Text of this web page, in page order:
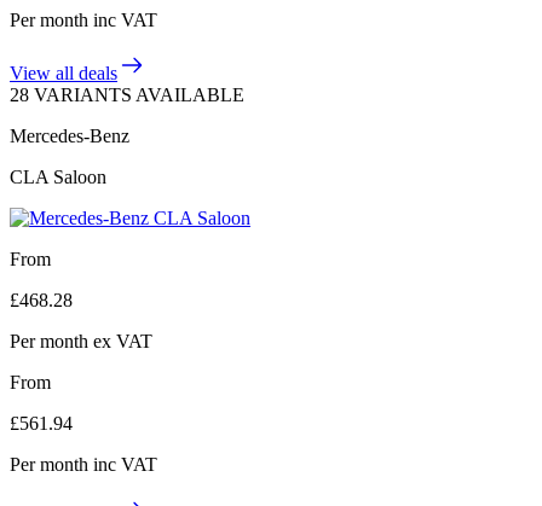
Per month inc VAT
View all deals
28 VARIANTS AVAILABLE
Mercedes-Benz
CLA Saloon
From
£468.28
Per month ex VAT
From
£561.94
Per month inc VAT